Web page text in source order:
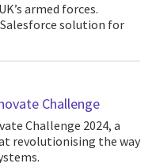
armed forces.
solution for
Challenge
revolutionising the way